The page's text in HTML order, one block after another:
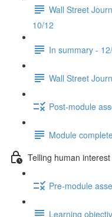
Wall Street
10/12
In summary -
Wall Street
Post-module
Module
Telling human
Pre-module
Learning